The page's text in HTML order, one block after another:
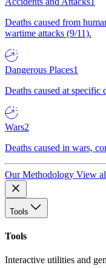
Deaths caused from
wartime attacks (9/11).
Dangerous Places1
Deaths caused at specific
Wars2
Deaths caused in wars,
Our Methodology View
Tools
Tools
Interactive utilities and